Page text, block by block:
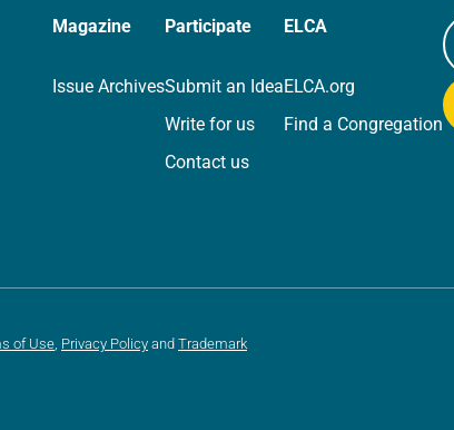
Magazine
Issue Archives
Participate
Submit an Idea
Write for us
Contact us
ELCA
ELCA.org
Find a Congregation
of Use Privacy Policy and Trademark